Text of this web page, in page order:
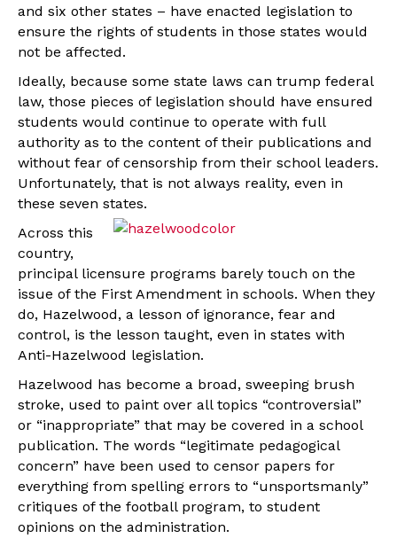
and six other states – have enacted legislation to
ensure the rights of students in those states would
not be affected.
Ideally, because some state laws can trump federal
law, those pieces of legislation should have ensured
students would continue to operate with full
authority as to the content of their publications and
without fear of censorship from their school leaders.
Unfortunately, that is not always reality, even in
these seven states.
Across this
country,
principal licensure programs barely touch on the
issue of the First Amendment in schools. When they
do, Hazelwood, a lesson of ignorance, fear and
control, is the lesson taught, even in states with
Anti-Hazelwood legislation.
Hazelwood has become a broad, sweeping brush
stroke, used to paint over all topics “controversial”
or “inappropriate” that may be covered in a school
publication. The words “legitimate pedagogical
concern” have been used to censor papers for
everything from spelling errors to “unsportsmanly”
critiques of the football program, to student
opinions on the administration.